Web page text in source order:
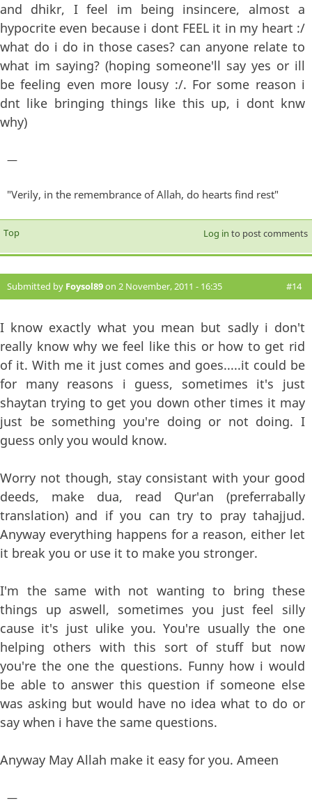
and dhikr, I feel im being insincere, almost a
hypocrite even because i dont FEEL it in my heart :/
what do i do in those cases? can anyone relate to
what im saying? (hoping someone'll say yes or ill
be feeling even more lousy :/. For some reason i
dnt like bringing things like this up, i dont knw
why)
—
"Verily, in the remembrance of Allah, do hearts find rest"
Top Log in to post comments
Submitted by Foysol89on 2 November, 2011 - 16:35 #14
I know exactly what you mean but sadly i don't
really know why we feel like this or how to get rid
of it. With me it just comes and goes.....it could be
for many reasons i guess, sometimes it's just
shaytan trying to get you down other times it may
just be something you're doing or not doing. I
guess only you would know.
Worry not though, stay consistant with your good
deeds, make dua, read Qur'an (preferrabally
translation) and if you can try to pray tahajjud.
Anyway everything happens for a reason, either let
it break you or use it to make you stronger.
I'm the same with not wanting to bring these
things up aswell, sometimes you just feel silly
cause it's just ulike you. You're usually the one
helping others with this sort of stuff but now
you're the one the questions. Funny how i would
be able to answer this question if someone else
was asking but would have no idea what to do or
say when i have the same questions.
Anyway May Allah make it easy for you. Ameen
—